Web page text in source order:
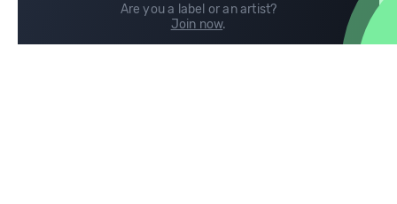
Are you a label or an artist?
Join now.